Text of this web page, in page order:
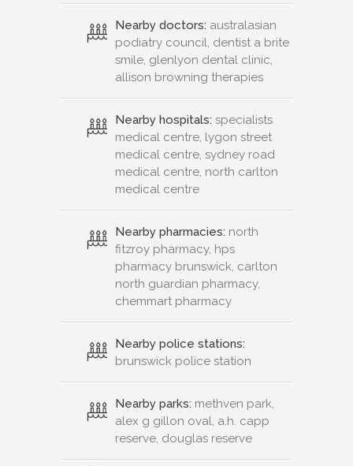
Nearby doctors: australasian
podiatry council, dentist a brite
smile, glenlyon dental clinic,
allison browning therapies
Nearby hospitals: specialists
medical centre, lygon street
medical centre, sydney road
medical centre, north carlton
medical centre
Nearby pharmacies: north
fitzroy pharmacy, hps
pharmacy brunswick, carlton
north guardian pharmacy,
chemmart pharmacy
Nearby police stations:
brunswick police station
Nearby parks: methven park,
alex g gillon oval, a.h. capp
reserve, douglas reserve